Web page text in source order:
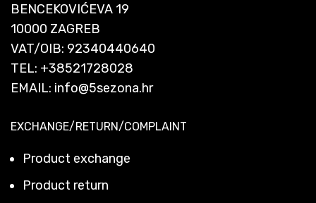
BENCEKOVIĆEVA 19
10000 ZAGREB
VAT/OIB: 92340440640
TEL: +38521728028
EMAIL: info@5sezona.hr
EXCHANGE/RETURN/COMPLAINT
Product exchange
Product return